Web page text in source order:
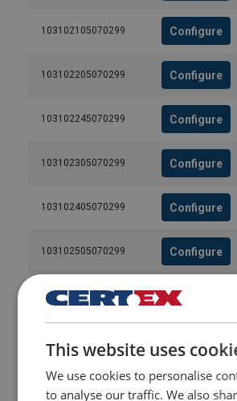
103102105070299 Configure
103102205070299 Configure
103102245070299 Configure
103102305070299 Configure
103102405070299 Configure
103102505070299 Configure
103102545070299 Configure
103102705070299 Configure
This website uses
We use cookies to personalise
to analyse our traffic. We also